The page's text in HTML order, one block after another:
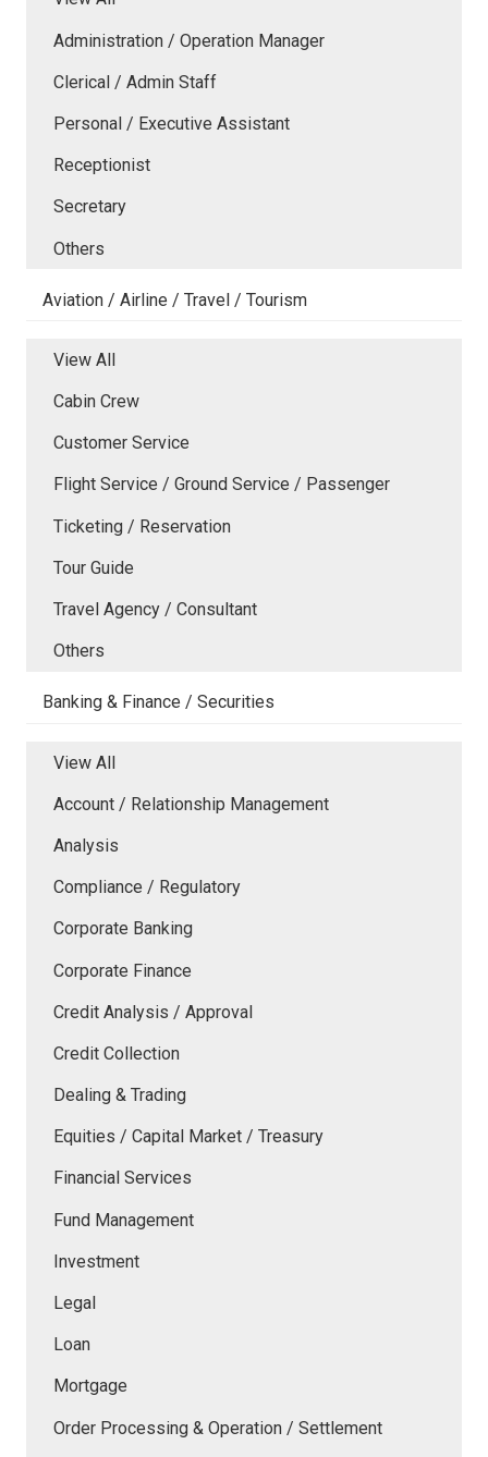
Administration / Operation Manager
Clerical / Admin Staff
Personal / Executive Assistant
Receptionist
Secretary
Others
Aviation / Airline / Travel / Tourism
View All
Cabin Crew
Customer Service
Flight Service / Ground Service / Passenger
Ticketing / Reservation
Tour Guide
Travel Agency / Consultant
Others
Banking & Finance / Securities
View All
Account / Relationship Management
Analysis
Compliance / Regulatory
Corporate Banking
Corporate Finance
Credit Analysis / Approval
Credit Collection
Dealing & Trading
Equities / Capital Market / Treasury
Financial Services
Fund Management
Investment
Legal
Loan
Mortgage
Order Processing & Operation / Settlement